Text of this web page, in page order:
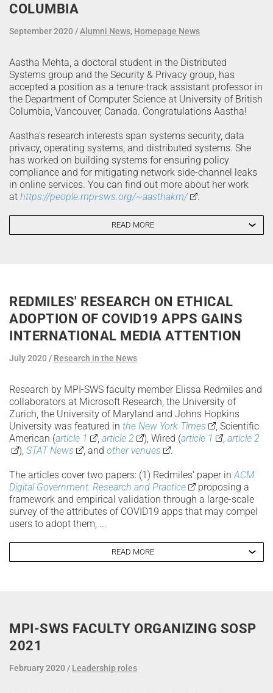
COLUMBIA
September 2020 Alumni News, Homepage News
Aastha Mehta, a doctoral student in the Distributed
Systems group and the Security & Privacy group, has
accepted a position as a tenure-track assistant professor in
the Department of Computer Science at University of British
Columbia, Vancouver, Canada. Congratulations Aastha!
Aastha's research interests span systems security, data
privacy, operating systems, and distributed systems. She
has worked on building systems for ensuring policy
compliance and for mitigating network side-channel leaks
in online services. You can find out more about her work
at https://people.mpi-sws.org/~aasthakm/ .
READ MORE
REDMILES' RESEARCH ON ETHICAL
ADOPTION OF COVID19 APPS GAINS
INTERNATIONAL MEDIA ATTENTION
July 2020 Research in the News
Research by MPI-SWS faculty member Elissa Redmiles and
collaborators at Microsoft Research, the University of
Zurich, the University of Maryland and Johns Hopkins
University was featured in the New York Times
, Scientific
American (article 1 , article 2 ), Wired (article 1 , article 2
), STAT News , and other venues .
The articles cover two papers: (1) Redmiles' paper inACM
Digital Government: Research and Practice
proposing a
framework and empirical validation through a large-scale
survey of the attributes of COVID19 apps that may compel
users to adopt them, ...
READ MORE
MPI-SWS FACULTY ORGANIZING SOSP
2021
February 2020 Leadership roles